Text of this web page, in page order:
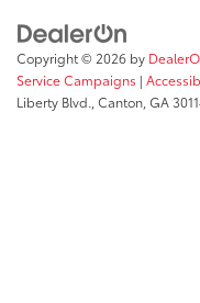
Copyright © 2026 by
Service Campaigns |
Liberty Blvd., Canton, GA